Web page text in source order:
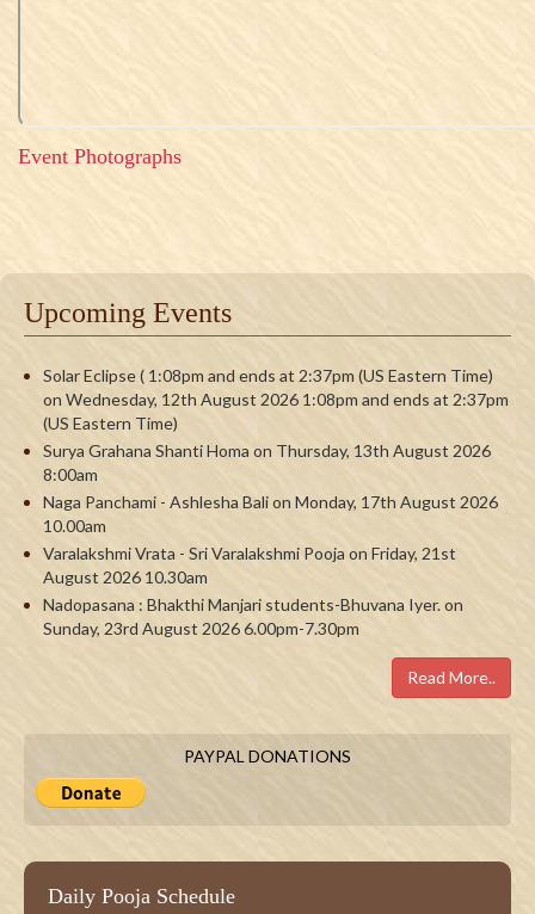
Event Photographs
Upcoming Events
Solar Eclipse ( 1:08pm and ends at 2:37pm (US Eastern Time)
on Wednesday, 12th August 2026 1:08pm and ends at 2:37pm
(US Eastern Time)
Surya Grahana Shanti Homa on Thursday, 13th August 2026
8:00am
Naga Panchami - Ashlesha Bali on Monday, 17th August 2026
10.00am
Varalakshmi Vrata - Sri Varalakshmi Pooja on Friday, 21st
August 2026 10.30am
Nadopasana : Bhakthi Manjari students-Bhuvana Iyer. on
Sunday, 23rd August 2026 6.00pm-7.30pm
Read More..
PAYPAL DONATIONS
Daily Pooja Schedule